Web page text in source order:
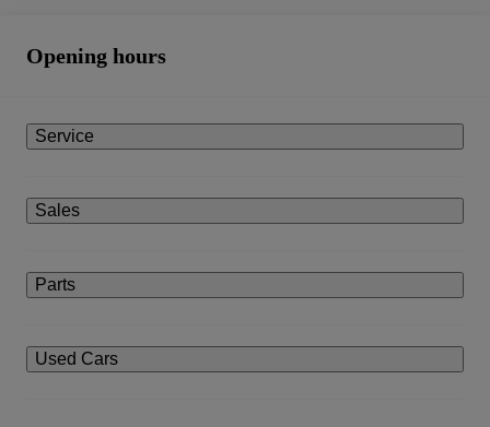
Opening hours
Service
Sales
Parts
Used Cars